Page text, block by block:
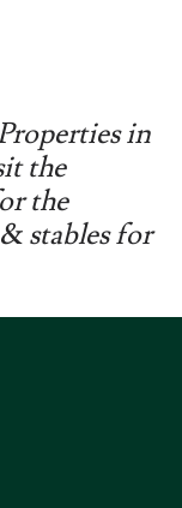
in
the
the
stables for